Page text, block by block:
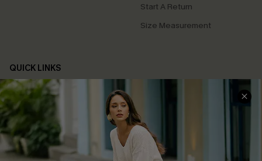
Start A Return
Size Measurement
QUICK LINKS
Cupshe E-Gift Card
Swim Fit Solution
Ambassador Program
Become a Member